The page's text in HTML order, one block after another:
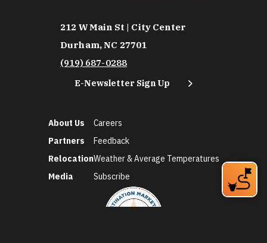
212 W Main St | City Center
Durham, NC 27701
(919) 687-0288
E-Newsletter Sign Up
About Us
Partners
Relocation
Media
Careers
Feedback
Weather & Average Temperatures
Subscribe